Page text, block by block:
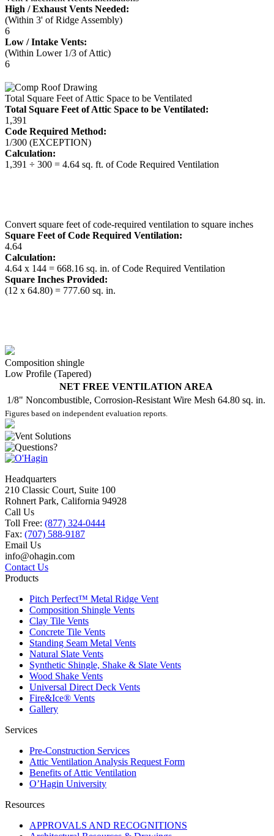
High / Exhaust Vents Needed:
(Within 3' of Ridge Assembly)
6
Low / Intake Vents:
(Within Lower 1/3 of Attic)
6
Total Square Feet of Attic Space to be Ventilated
Total Square Feet of Attic Space to be Ventilated:
1,391
Code Required Method:
1/300 (EXCEPTION)
Calculation:
1,391 ÷ 300 = 4.64 sq. ft. of Code Required Ventilation
Convert square feet of code-required ventilation to square inches
Square Feet of Code Required Ventilation:
4.64
Calculation:
4.64 x 144 = 668.16 sq. in. of Code Required Ventilation
Square Inches Provided:
(12 x 64.80) = 777.60 sq. in.
Composition shingle
Low Profile (Tapered)
NET FREE VENTILATION AREA
1/8" Noncombustible, Corrosion-Resistant Wire Mesh 64.80 sq. in.
Figures based on independent evaluation reports.
Headquarters
210 Classic Court, Suite 100
Rohnert Park, California 94928
Call Us
Toll Free: (877) 324-0444
Fax: (707) 588-9187
Email Us
info@ohagin.com
Contact Us
Products
Pitch Perfect™ Metal Ridge Vent
Composition Shingle Vents
Clay Tile Vents
Concrete Tile Vents
Standing Seam Metal Vents
Natural Slate Vents
Synthetic Shingle, Shake & Slate Vents
Wood Shake Vents
Universal Direct Deck Vents
Fire&Ice® Vents
Gallery
Services
Pre-Construction Services
Attic Ventilation Analysis Request Form
Benefits of Attic Ventilation
O’Hagin University
Resources
APPROVALS AND RECOGNITIONS